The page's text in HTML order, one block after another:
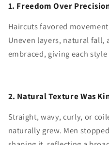
1. Freedom Over
Haircuts favored
Uneven layers, natural fall,
embraced, giving each
2. Natural Texture Was
Straight, wavy, curly, or
naturally grew. Men